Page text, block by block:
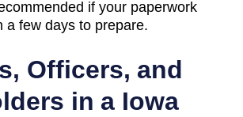
if your paperwork
a few days to prepare.
Officers, and
in a Iowa